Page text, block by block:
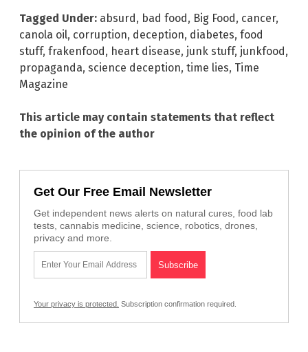
Tagged Under: absurd , bad food , Big Food , cancer,
canola oil, corruption, deception, diabetes, food
stuff, frakenfood , heart disease, junk stuff, junkfood ,
propaganda, science deception, time lies, Time
Magazine
This article may contain statements that reflect
the opinion of the author
Get Our Free Email Newsletter
Get independent news alerts on natural cures, food lab
tests, cannabis medicine, science, robotics, drones,
privacy and more.
Your privacy is protected. Subscription confirmation required.